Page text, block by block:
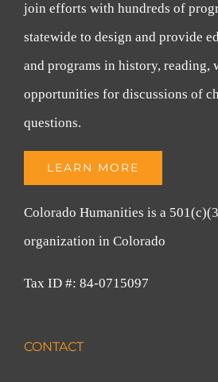
join efforts with hundreds of
statewide to design and provide
and programs in history, reading,
opportunities for discussions of
questions.
LEARN MORE
Colorado Humanities is a
organization in Colorado
Tax ID #: 84-0715097
CONTACT